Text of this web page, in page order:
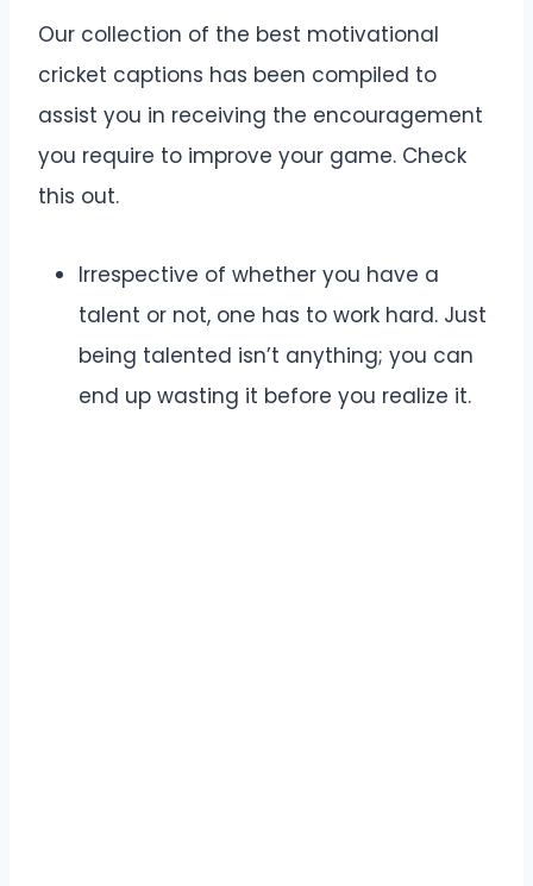
Our collection of the best motivational
cricket captions has been compiled to
assist you in receiving the encouragement
you require to improve your game. Check
this out.
Irrespective of whether you have a
talent or not, one has to work hard. Just
being talented isn’t anything; you can
end up wasting it before you realize it.